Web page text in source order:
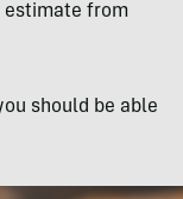
estimate from
should be able